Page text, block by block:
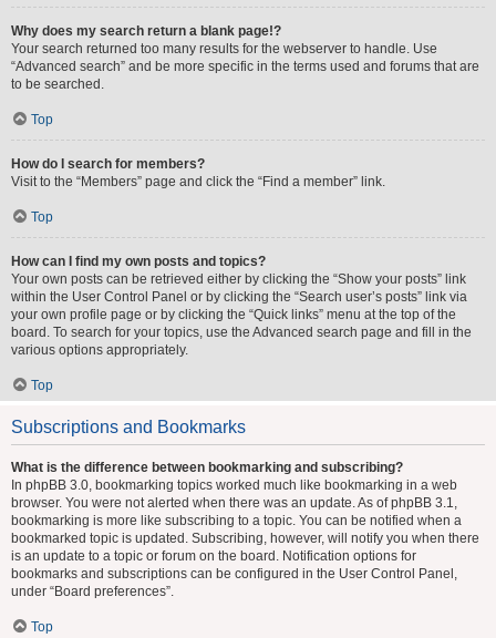
Why does my search return a blank page!?
Your search returned too many results for the webserver to handle. Use
“Advanced search” and be more specific in the terms used and forums that are
to be searched.
Top
How do I search for members?
Visit to the “Members” page and click the “Find a member” link.
Top
How can I find my own posts and topics?
Your own posts can be retrieved either by clicking the “Show your posts” link
within the User Control Panel or by clicking the “Search user’s posts” link via
your own profile page or by clicking the “Quick links” menu at the top of the
board. To search for your topics, use the Advanced search page and fill in the
various options appropriately.
Top
Subscriptions and Bookmarks
What is the difference between bookmarking and subscribing?
In phpBB 3.0, bookmarking topics worked much like bookmarking in a web
browser. You were not alerted when there was an update. As of phpBB 3.1,
bookmarking is more like subscribing to a topic. You can be notified when a
bookmarked topic is updated. Subscribing, however, will notify you when there
is an update to a topic or forum on the board. Notification options for
bookmarks and subscriptions can be configured in the User Control Panel,
under “Board preferences”.
Top